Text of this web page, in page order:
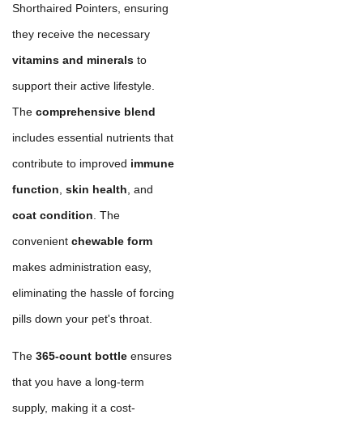
Shorthaired Pointers, ensuring
they receive the necessary
vitamins and minerals to
support their active lifestyle.
The comprehensive blend
includes essential nutrients that
contribute to improved immune
function skin health , and
coat condition . The
convenient chewable form
makes administration easy,
eliminating the hassle of forcing
pills down your pet's throat.
The 365-count bottle ensures
that you have a long-term
supply, making it a cost-